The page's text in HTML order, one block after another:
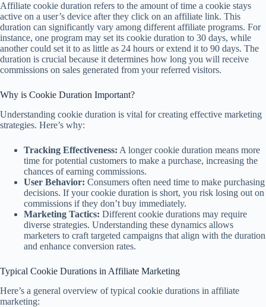
Affiliate cookie duration refers to the amount of time a cookie stays
active on a user’s device after they click on an affiliate link. This
duration can significantly vary among different affiliate programs. For
instance, one program may set its cookie duration to 30 days, while
another could set it to as little as 24 hours or extend it to 90 days. The
duration is crucial because it determines how long you will receive
commissions on sales generated from your referred visitors.
Why is Cookie Duration Important?
Understanding cookie duration is vital for creating effective marketing
strategies. Here’s why:
Tracking Effectiveness: A longer cookie duration means more
time for potential customers to make a purchase, increasing the
chances of earning commissions.
User Behavior: Consumers often need time to make purchasing
decisions. If your cookie duration is short, you risk losing out on
commissions if they don’t buy immediately.
Marketing Tactics: Different cookie durations may require
diverse strategies. Understanding these dynamics allows
marketers to craft targeted campaigns that align with the duration
and enhance conversion rates.
Typical Cookie Durations in Affiliate Marketing
Here’s a general overview of typical cookie durations in affiliate
marketing: